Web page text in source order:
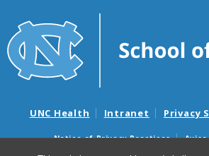
UNC Health Intranet Privacy
Notice of Privacy Practices